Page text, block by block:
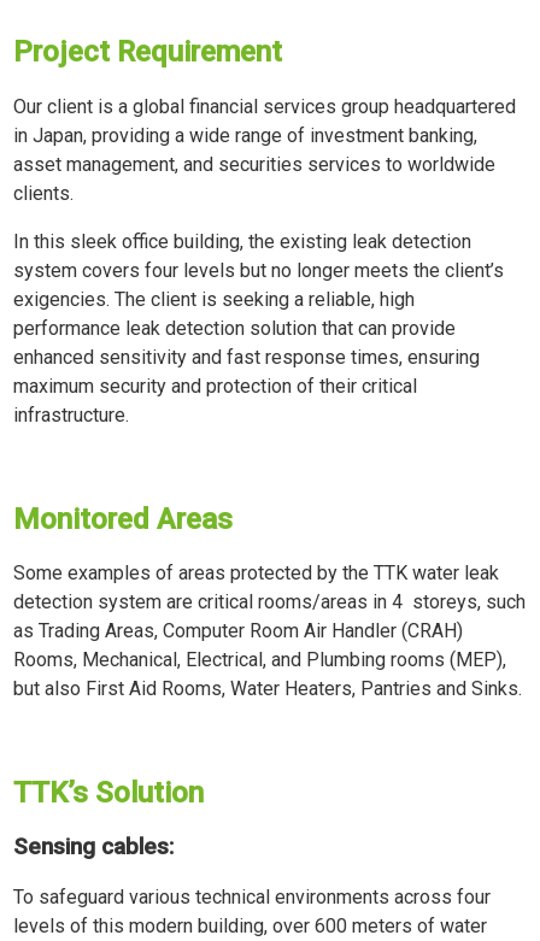
Project Requirement
Our client is a global financial services group headquartered
in Japan, providing a wide range of investment banking,
asset management, and securities services to worldwide
clients.
In this sleek office building, the existing leak detection
system covers four levels but no longer meets the client’s
exigencies. The client is seeking a reliable, high
performance leak detection solution that can provide
enhanced sensitivity and fast response times, ensuring
maximum security and protection of their critical
infrastructure.
Monitored Areas
Some examples of areas protected by the TTK water leak
detection system are critical rooms/areas in 4 storeys, such
as Trading Areas, Computer Room Air Handler (CRAH)
Rooms, Mechanical, Electrical, and Plumbing rooms (MEP),
but also First Aid Rooms, Water Heaters, Pantries and Sinks.
TTK’s Solution
Sensing cables:
To safeguard various technical environments across four
levels of this modern building, over 600 meters of water